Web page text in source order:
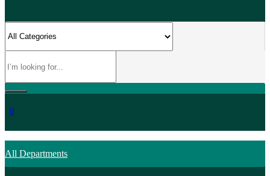
0
All Departments